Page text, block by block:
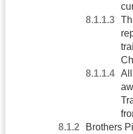
Brothers